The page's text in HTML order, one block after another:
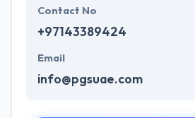
Contact No
+97143389424
Email
info@pgsuae.com